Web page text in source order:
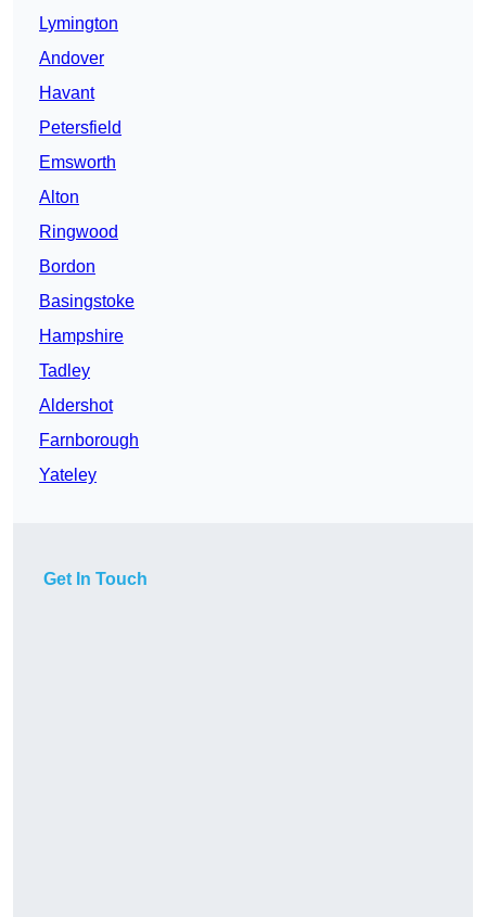
Lymington
Andover
Havant
Petersfield
Emsworth
Alton
Ringwood
Bordon
Basingstoke
Hampshire
Tadley
Aldershot
Farnborough
Yateley
Get In Touch